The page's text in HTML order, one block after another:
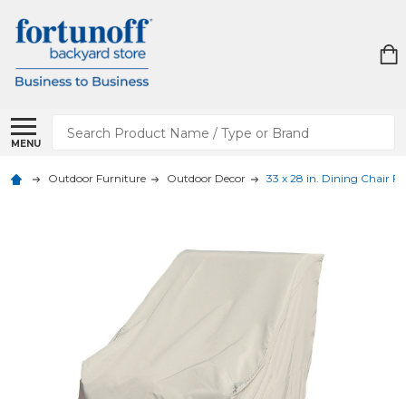
MENU
Search
Outdoor Furniture Outdoor Decor 33 x 28 in. Dining Chair